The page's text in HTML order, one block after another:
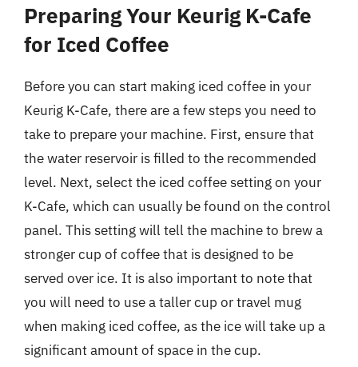
Preparing Your Keurig K-Cafe
for Iced Coffee
Before you can start making iced coffee in your
Keurig K-Cafe, there are a few steps you need to
take to prepare your machine. First, ensure that
the water reservoir is filled to the recommended
level. Next, select the iced coffee setting on your
K-Cafe, which can usually be found on the control
panel. This setting will tell the machine to brew a
stronger cup of coffee that is designed to be
served over ice. It is also important to note that
you will need to use a taller cup or travel mug
when making iced coffee, as the ice will take up a
significant amount of space in the cup.